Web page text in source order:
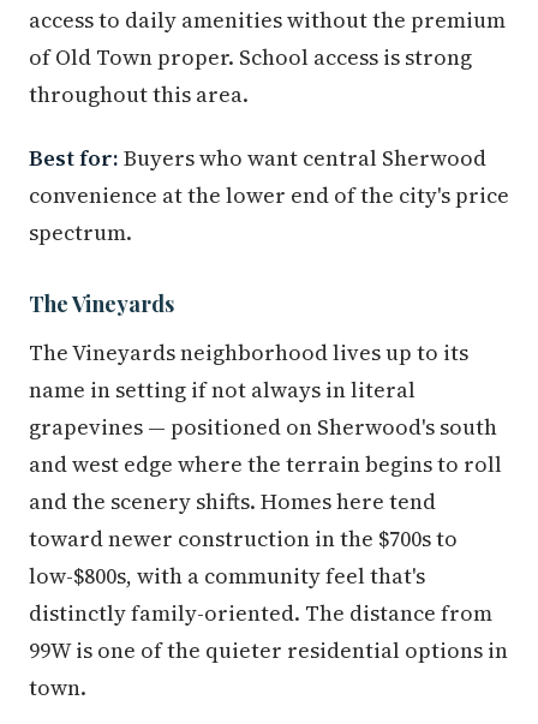
access to daily amenities without the premium
of Old Town proper. School access is strong
throughout this area.
Best for: Buyers who want central Sherwood
convenience at the lower end of the city's price
spectrum.
The Vineyards
The Vineyards neighborhood lives up to its
name in setting if not always in literal
grapevines — positioned on Sherwood's south
and west edge where the terrain begins to roll
and the scenery shifts. Homes here tend
toward newer construction in the $700s to
low-$800s, with a community feel that's
distinctly family-oriented. The distance from
99W is one of the quieter residential options in
town.